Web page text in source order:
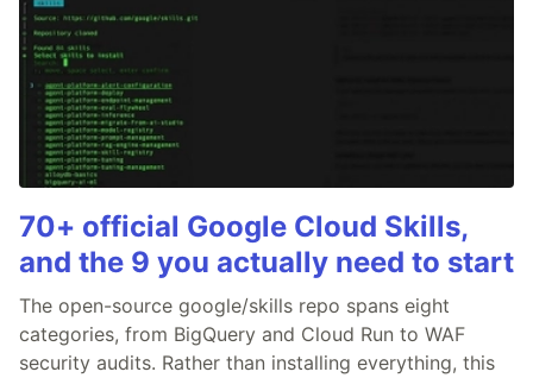
70+ official Google Cloud Skills,
and the 9 you actually need to start
The open-source google/skills repo spans eight
categories, from BigQuery and Cloud Run to WAF
security audits. Rather than installing everything, this